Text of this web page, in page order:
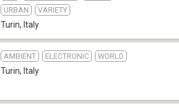
URBAN
VARIETY
Turin, Italy
AMBIENT ELECTRONIC WORLD
Turin, Italy